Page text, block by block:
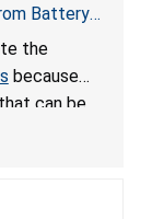
Battery
for Toys;
the
because
can be